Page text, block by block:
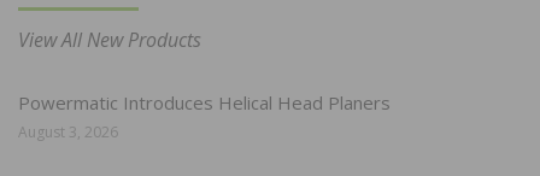
View All New Products
Powermatic Introduces Helical Head Planers
August 3, 2026